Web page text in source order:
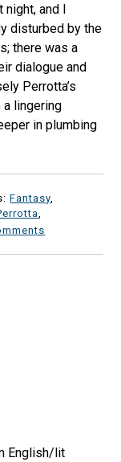
night, and I
disturbed by the
there was a
dialogue and
Perrotta’s
a lingering
in plumbing
Fantasy
English/lit